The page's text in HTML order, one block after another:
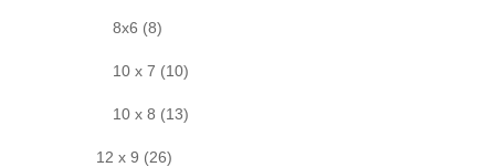
8x6 (8)
10 x 7 (10)
10 x 8 (13)
12 x 9 (26)